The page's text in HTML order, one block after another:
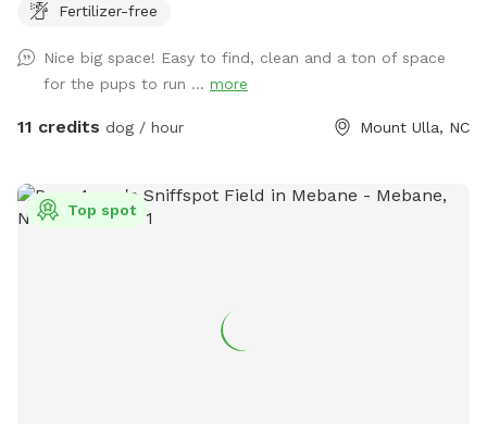
of space for your dog to explore, sniff, and play off-leash in
and fun ~ swings and picnic tables make it a perfect spot
for dogs and their humans. Safety, space, and a natural
setting make this an ideal getaway for your furry friend.
Fertilizer-free
Nice big space! Easy to find, clean and a ton of space
for the pups to run ... more
11 credits dog / hour Mount Ulla, NC
Top spot